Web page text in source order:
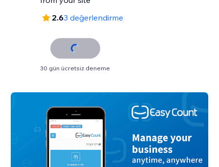
2.63 değerlendirme
30 gün ücretsiz deneme